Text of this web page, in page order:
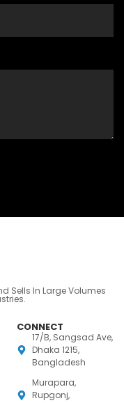
Sells In Large Volumes
CONNECT
17/B, Sangsad Ave,
Dhaka 1215,
Bangladesh
Murapara,
Rupgonj,